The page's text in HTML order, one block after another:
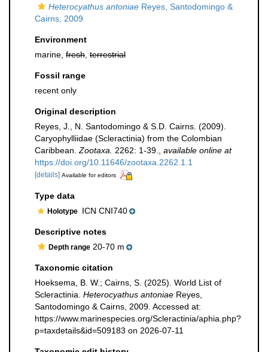
Heterocyathus antoniae Reyes, Santodomingo &
Cairns, 2009
Environment
marine, fresh terrestrial
Fossil range
recent only
Original description
Reyes, J., N. Santodomingo & S.D. Cairns. (2009).
Caryophylliidae (Scleractinia) from the Colombian
Caribbean. Zootaxa. 2262: 1-39.
available online at
https://doi.org/10.11646/zootaxa.2262.1.1
[details] Available for editors
Type data
Holotype ICN CNI740
Descriptive notes
Depth range 20-70 m
Taxonomic citation
Hoeksema, B. W.; Cairns, S. (2025). World List of
Scleractinia. Heterocyathus antoniae Reyes,
Santodomingo & Cairns, 2009. Accessed at:
https://www.marinespecies.org/Scleractinia/aphia.php?
p=taxdetails&id=509183 on 2026-07-11